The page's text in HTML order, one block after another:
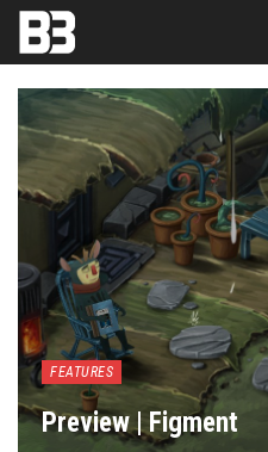
FEATURES
Preview | Figment